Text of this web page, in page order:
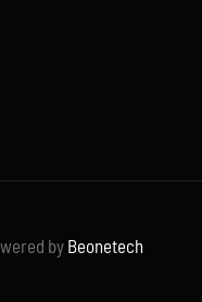
by Beonetech